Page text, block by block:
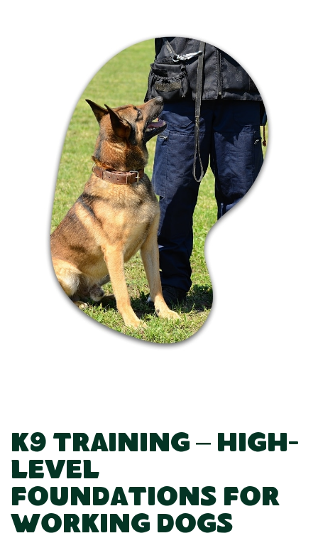
K9 Training – High-
Level
Foundations for
Working Dogs